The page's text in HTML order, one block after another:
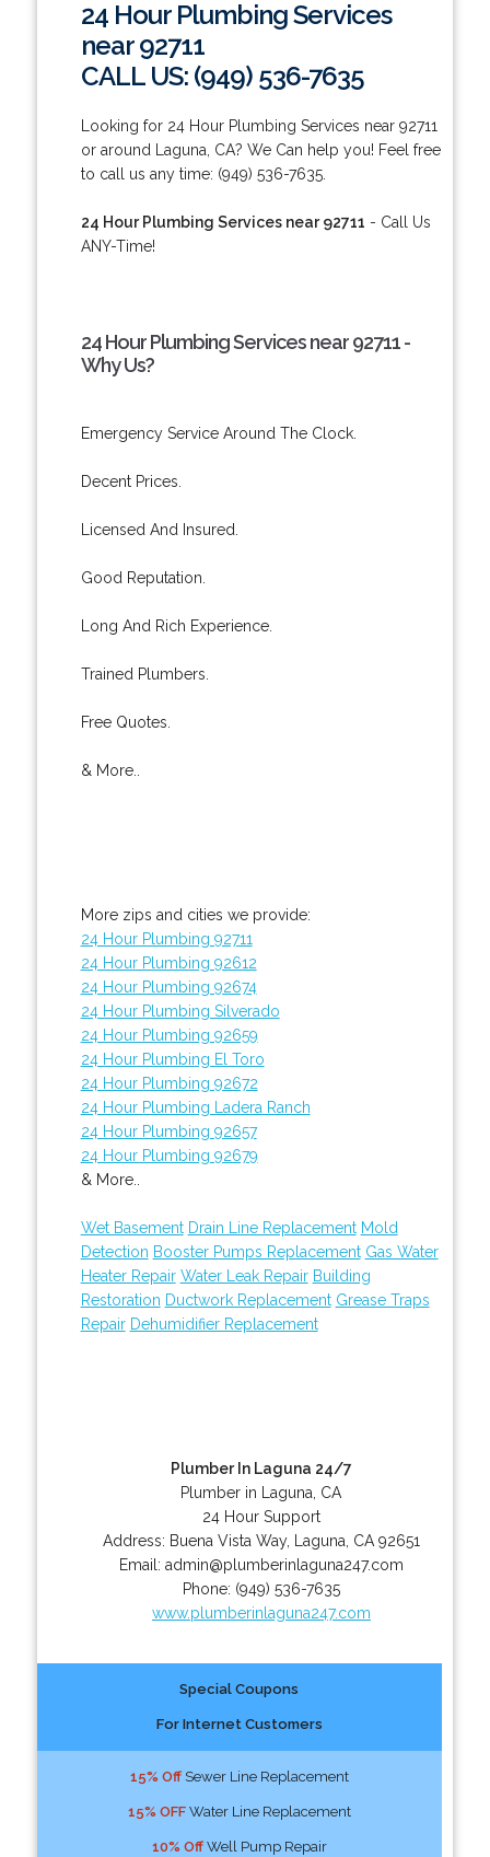
24 Hour Plumbing Services
near 92711
CALL US: (949) 536-7635
Looking for 24 Hour Plumbing Services near 92711
or around Laguna, CA? We Can help you! Feel free
to call us any time: (949) 536-7635.
24 Hour Plumbing Services near 92711 - Call Us
ANY-Time!
24 Hour Plumbing Services near 92711 -
Why Us?
Emergency Service Around The Clock.
Decent Prices.
Licensed And Insured.
Good Reputation.
Long And Rich Experience.
Trained Plumbers.
Free Quotes.
& More..
More zips and cities we provide:
24 Hour Plumbing 92711
24 Hour Plumbing 92612
24 Hour Plumbing 92674
24 Hour Plumbing Silverado
24 Hour Plumbing 92659
24 Hour Plumbing El Toro
24 Hour Plumbing 92672
24 Hour Plumbing Ladera Ranch
24 Hour Plumbing 92657
24 Hour Plumbing 92679
& More..
Wet Basement Drain Line Replacement Mold
Detection Booster Pumps Replacement Gas Water
Heater Repair Water Leak Repair Building
Restoration Ductwork Replacement Grease Traps
Repair Dehumidifier Replacement
Plumber In Laguna 24/7
Plumber in Laguna, CA
24 Hour Support
Address: Buena Vista Way, Laguna CA 92651
Email: admin@plumberinlaguna247.com
Phone: (949) 536-7635
www.plumberinlaguna247.com
Special Coupons
For Internet Customers
15% OffSewer Line Replacement
15% OFFWater Line Replacement
10% OffWell Pump Repair